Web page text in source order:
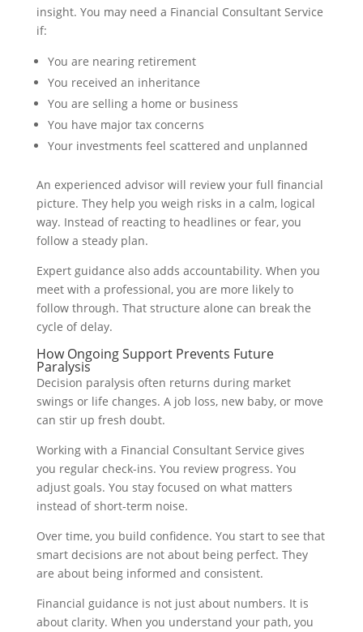
insight. You may need a Financial Consultant Service
if:
You are nearing retirement
You received an inheritance
You are selling a home or business
You have major tax concerns
Your investments feel scattered and unplanned
An experienced advisor will review your full financial
picture. They help you weigh risks in a calm, logical
way. Instead of reacting to headlines or fear, you
follow a steady plan.
Expert guidance also adds accountability. When you
meet with a professional, you are more likely to
follow through. That structure alone can break the
cycle of delay.
How Ongoing Support Prevents Future
Paralysis
Decision paralysis often returns during market
swings or life changes. A job loss, new baby, or move
can stir up fresh doubt.
Working with a Financial Consultant Service gives
you regular check-ins. You review progress. You
adjust goals. You stay focused on what matters
instead of short-term noise.
Over time, you build confidence. You start to see that
smart decisions are not about being perfect. They
are about being informed and consistent.
Financial guidance is not just about numbers. It is
about clarity. When you understand your path, you